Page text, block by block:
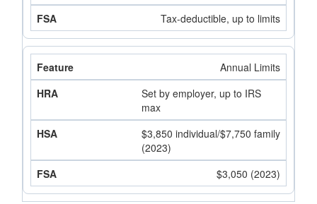
Tax-deductible, up to limits
Annual Limits
Set by employer, up to IRS
max
$3,850 individual/$7,750 family
(2023)
$3,050 (2023)